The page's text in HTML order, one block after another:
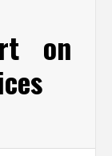
on